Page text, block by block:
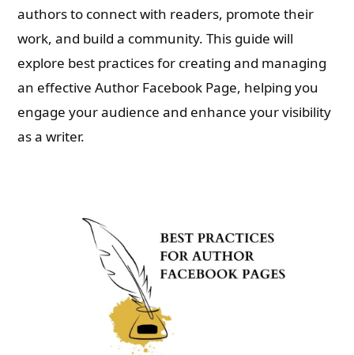
authors to connect with readers, promote their
work, and build a community. This guide will
explore best practices for creating and managing
an effective Author Facebook Page, helping you
engage your audience and enhance your visibility
as a writer.